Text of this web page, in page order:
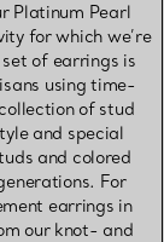
Platinum Pearl
for which we’re
of earrings is
using time-
of stud
and special
and colored
For
earrings in
our knot- and